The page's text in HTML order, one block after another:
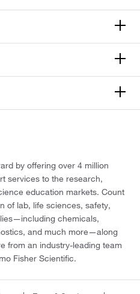
by offering over 4 million
services to the research,
education markets. Count
of lab, life sciences, safety,
chemicals,
and much more—along
from an industry-leading team
Fisher Scientific.